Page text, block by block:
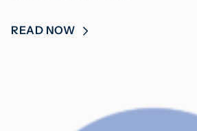
READ NOW